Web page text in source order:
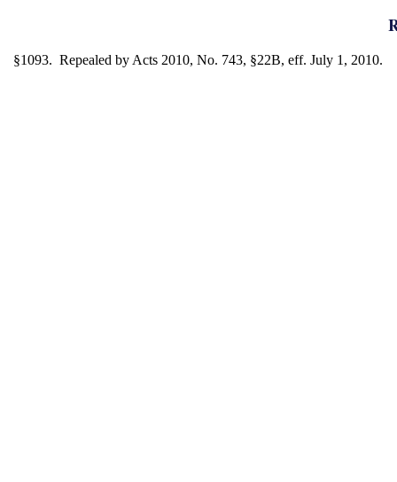
§1093. Repealed by Acts 2010, No. 743, §22B, eff. July 1, 2010.